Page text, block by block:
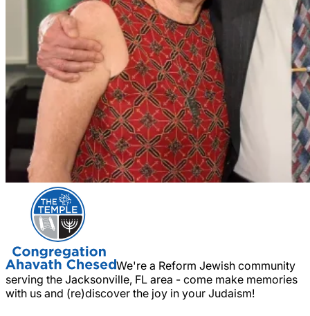
We're a Reform Jewish community
serving the Jacksonville, FL area - come make memories
with us and (re)discover the joy in your Judaism!